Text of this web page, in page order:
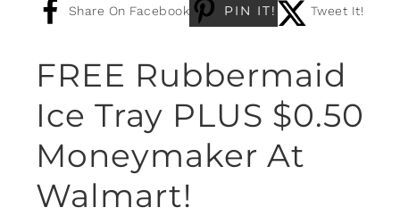
Share On Facebook PIN IT! Tweet It!
FREE Rubbermaid
Ice Tray PLUS $0.50
Moneymaker At
Walmart!